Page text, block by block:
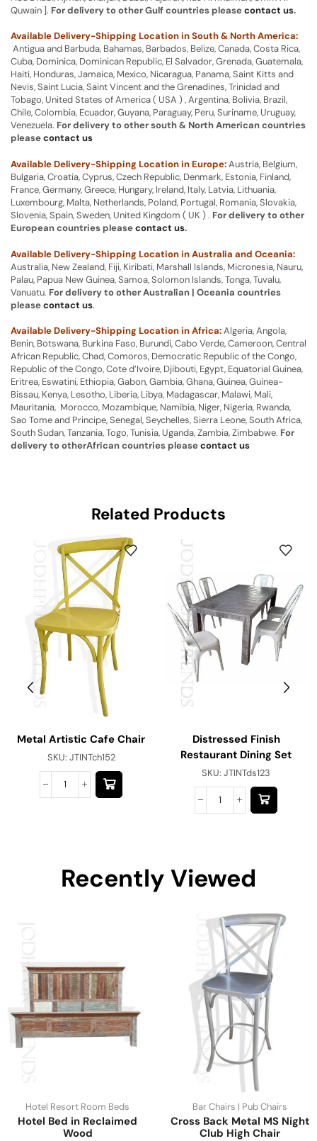
Quwain ]. For delivery to other Gulf countries pleasecontact us.
Available Delivery-Shipping Location in South & North America:
Antigua and Barbuda, Bahamas, Barbados, Belize, Canada, Costa Rica,
Cuba, Dominica, Dominican Republic, El Salvador, Grenada, Guatemala,
Haiti, Honduras, Jamaica, Mexico, Nicaragua, Panama, Saint Kitts and
Nevis, Saint Lucia, Saint Vincent and the Grenadines, Trinidad and
Tobago, United States of America ( USA ) , Argentina, Bolivia, Brazil,
Chile, Colombia, Ecuador, Guyana, Paraguay, Peru, Suriname, Uruguay,
Venezuela. For delivery to other south & North American countries
pleasecontact us
Available Delivery-Shipping Location in Europe:Austria, Belgium,
Bulgaria, Croatia, Cyprus, Czech Republic, Denmark, Estonia, Finland,
France, Germany, Greece, Hungary, Ireland, Italy, Latvia, Lithuania,
Luxembourg, Malta, Netherlands, Poland, Portugal, Romania, Slovakia,
Slovenia, Spain, Sweden, United Kingdom ( UK ) . For delivery to other
European countries pleasecontact us.
Available Delivery-Shipping Location in Australia and Oceania:
Australia, New Zealand, Fiji, Kiribati, Marshall Islands, Micronesia, Nauru,
Palau, Papua New Guinea, Samoa, Solomon Islands, Tonga, Tuvalu,
Vanuatu. For delivery to other Australian | Oceania countries
pleasecontact us.
Available Delivery-Shipping Location in Africa:Algeria, Angola,
Benin, Botswana, Burkina Faso, Burundi, Cabo Verde, Cameroon, Central
African Republic, Chad, Comoros, Democratic Republic of the Congo,
Republic of the Congo, Cote d’Ivoire, Djibouti, Egypt, Equatorial Guinea,
Eritrea, Eswatini, Ethiopia, Gabon, Gambia, Ghana, Guinea, Guinea-
Bissau, Kenya, Lesotho, Liberia, Libya, Madagascar, Malawi, Mali,
Mauritania, Morocco, Mozambique, Namibia, Niger, Nigeria, Rwanda,
Sao Tome and Principe, Senegal, Seychelles, Sierra Leone, South Africa,
South Sudan, Tanzania, Togo, Tunisia, Uganda, Zambia, Zimbabwe. For
delivery to otherAfrican countries pleasecontact us
Related Products
Metal Artistic Cafe Chair
SKU: JTINTch152
Distressed Finish
Restaurant Dining Set
SKU: JTINTds123
Recently Viewed
Hotel Resort Room Beds
Hotel Bed in Reclaimed
Wood
Bar Chairs | Pub Chairs
Cross Back Metal MS Night
Club High Chair